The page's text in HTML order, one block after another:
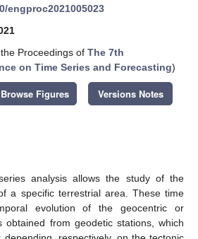
engproc2021005023
Proceedings of The 7th
on Time Series and Forecasting)
Browse Figures Versions Notes
analysis allows the study of the
a specific terrestrial area. These time
evolution of the geocentric or
obtained from geodetic stations, which